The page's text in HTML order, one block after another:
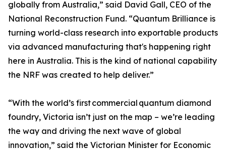
globally from Australia,” said David Gall, CEO of the
National Reconstruction Fund. “Quantum Brilliance is
turning world-class research into exportable products
via advanced manufacturing that's happening right
here in Australia. This is the kind of national capability
the NRF was created to help deliver.”
“With the world’s first commercial quantum diamond
foundry, Victoria isn’t just on the map – we’re leading
the way and driving the next wave of global
innovation,” said the Victorian Minister for Economic